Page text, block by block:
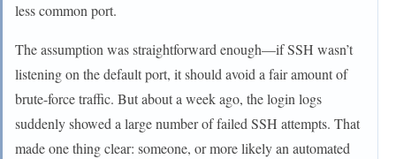
less common port.
The assumption was straightforward enough—if SSH wasn’t
listening on the default port, it should avoid a fair amount of
brute-force traffic. But about a week ago, the login logs
suddenly showed a large number of failed SSH attempts. That
made one thing clear: someone, or more likely an automated